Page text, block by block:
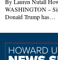
WASHINGTON –
Donald Trump has…